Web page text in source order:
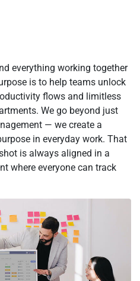
everything working together
is to help teams unlock
flows and limitless
We go beyond just
— we create a
in everyday work. That
is always aligned in a
where everyone can track